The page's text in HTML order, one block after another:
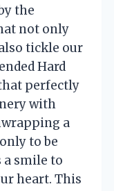
the
not only
tickle our
Hard
perfectly
with
a
to be
a smile to
heart. This